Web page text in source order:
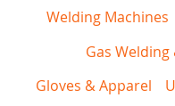
Welding Machines
Gas
Gloves & Apparel